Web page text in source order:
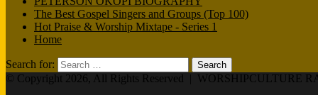
The Best Gospel Singers and Groups (Top 100)
Hot Praise & Worship Mixtape - Series 1
Home
Search for:
© Copyright 2026, All Rights Reserved | WORSHIPCULTURE